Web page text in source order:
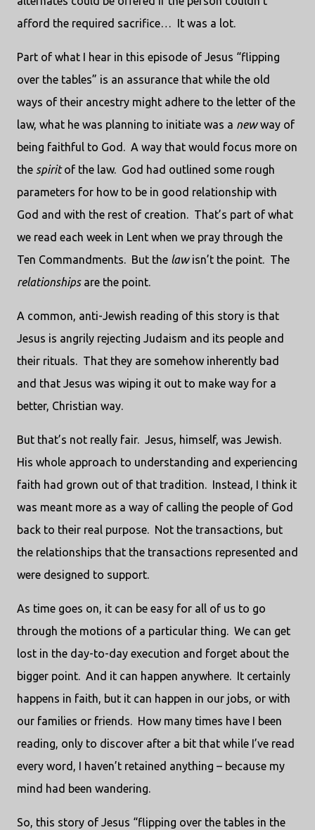
afford the required sacrifice… It was a lot.
Part of what I hear in this episode of Jesus “flipping
over the tables” is an assurance that while the old
ways of their ancestry might adhere to the letter of the
law, what he was planning to initiate was a newway of
being faithful to God. A way that would focus more on
the spiritof the law. God had outlined some rough
parameters for how to be in good relationship with
God and with the rest of creation. That’s part of what
we read each week in Lent when we pray through the
Ten Commandments. But the lawisn’t the point. The
relationshipsare the point.
A common, anti-Jewish reading of this story is that
Jesus is angrily rejecting Judaism and its people and
their rituals. That they are somehow inherently bad
and that Jesus was wiping it out to make way for a
better, Christian way.
But that’s not really fair. Jesus, himself, was Jewish.
His whole approach to understanding and experiencing
faith had grown out of that tradition. Instead, I think it
was meant more as a way of calling the people of God
back to their real purpose. Not the transactions, but
the relationships that the transactions represented and
were designed to support.
As time goes on, it can be easy for all of us to go
through the motions of a particular thing. We can get
lost in the day-to-day execution and forget about the
bigger point. And it can happen anywhere. It certainly
happens in faith, but it can happen in our jobs, or with
our families or friends. How many times have I been
reading, only to discover after a bit that while I’ve read
every word, I haven’t retained anything – because my
mind had been wandering.
So, this story of Jesus “flipping over the tables in the